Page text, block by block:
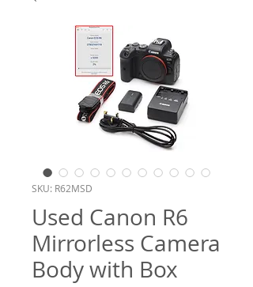
SKU: R62MSD
Used Canon R6
Mirrorless Camera
Body with Box